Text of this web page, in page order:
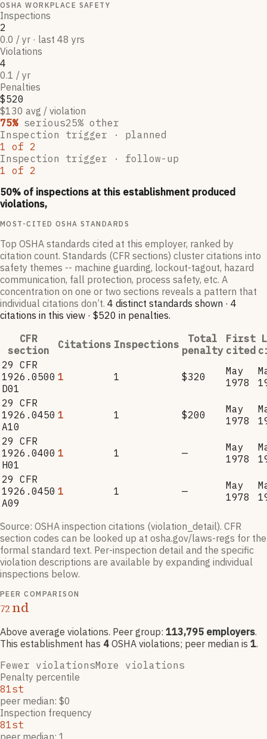
OSHA WORKPLACE SAFETY
Inspections
2
0.0 / yr · last 48 yrs
Violations
4
0.1 / yr
Penalties
$520
$130 avg / violation
75% serious25% other
Inspection trigger · planned
1 of 2
Inspection trigger · follow-up
1 of 2
50% of inspections at this establishment produced
violations,
MOST-CITED OSHA STANDARDS
Top OSHA standards cited at this employer, ranked by
citation count. Standards (CFR sections) cluster citations into
safety themes -- machine guarding, lockout-tagout, hazard
communication, fall protection, process safety, etc. A
concentration on one or two sections reveals a pattern that
individual citations don’t. 4 distinct standards shown · 4
citations in this view · $520 in penalties.
CFR
section
Citations Inspections
Total
penalty
First
cited
29 CFR
1926.0500
D01
1 1 $320
May
1978
29 CFR
1926.0450
A10
1 1 $200
May
1978
29 CFR
1926.0400
H01
1 1 —
May
1978
29 CFR
1926.0450
A09
1 1 —
May
1978
Source: OSHA inspection citations (violation_detail). CFR
section codes can be looked up at osha.gov/laws-regs for the
formal standard text. Per-inspection detail and the specific
violation descriptions are available by expanding individual
inspections below.
PEER COMPARISON
72 nd
Above average violations. Peer group: 113,795 employers.
This establishment has 4 OSHA violations; peer median is 1.
Fewer violationsMore violations
Penalty percentile
81st
peer median: $0
Inspection frequency
81st